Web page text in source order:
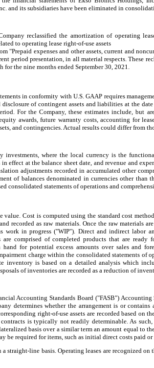
and its subsidiaries have been eliminated in
reclassified the amortization of operating
to operating lease right-of-use assets
"Prepaid expenses and other assets, current and
period presentation, in all material respects. These
the nine months ended September 30, 2021.
in conformity with U.S. GAAP requires
of contingent assets and liabilities at the
For the Company, these estimates include, but
awards, future warranty costs, accounting for
and contingencies. Actual results could differ from
where the local currency is the
effect at the balance sheet date, and revenue and
adjustments recorded in accumulated other
of balances denominated in currencies other than
consolidated statements of operations and
Cost is computed using the standard cost
recorded as raw materials. Once the raw materials
work in progress ("WIP"). Direct and indirect labor
comprised of completed products that are ready
for potential excess amounts over sales and
charge within the consolidated statements of
inventory is based on a detailed analysis which
of inventories are recorded as a reduction of
Accounting Standards Board ("FASB")
determines whether the arrangement is or contains
right-of-use assets are recorded based on
is typically not readily determinable. As
basis over a similar term an amount equal to
be required for items, such as initial direct costs paid or
straight-line basis. Operating leases are recognized on